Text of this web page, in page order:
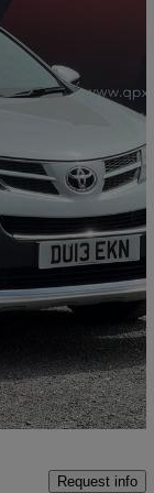
Fair Deal
Request info